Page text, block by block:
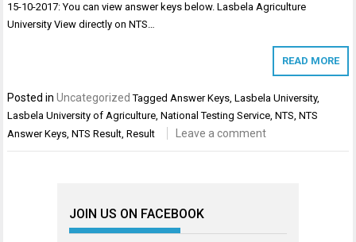
15-10-2017: You can view answer keys below. Lasbela Agriculture
University View directly on NTS…
READ MORE
Posted inUncategorized TaggedAnswer Keys,Lasbela University,
Lasbela University of Agriculture,National Testing Service,NTS,NTS
Answer Keys,NTS Result,Result Leave a comment
JOIN US ON FACEBOOK